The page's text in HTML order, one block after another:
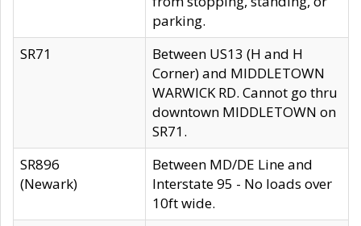
parking.
SR71
Between US13 (H and H
Corner) and MIDDLETOWN
WARWICK RD. Cannot go thru
downtown MIDDLETOWN on
SR71.
SR896
(Newark)
Between MD/DE Line and
Interstate 95 - No loads over
10ft wide.